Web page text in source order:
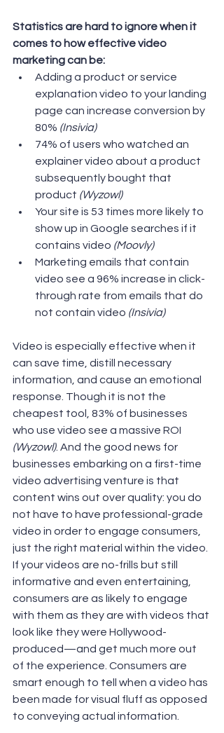
Statistics are hard to ignore when it
comes to how effective video
marketing can be:
Adding a product or service
explanation video to your landing
page can increase conversion by
80% (Insivia)
74% of users who watched an
explainer video about a product
subsequently bought that
product (Wyzowl)
Your site is 53 times more likely to
show up in Google searches if it
contains video (Moovly)
Marketing emails that contain
video see a 96% increase in click-
through rate from emails that do
not contain video (Insivia)
Video is especially effective when it
can save time, distill necessary
information, and cause an emotional
response. Though it is not the
cheapest tool, 83% of businesses
who use video see a massive ROI
(Wyzowl). And the good news for
businesses embarking on a first-time
video advertising venture is that
content wins out over quality: you do
not have to have professional-grade
video in order to engage consumers,
just the right material within the video.
If your videos are no-frills but still
informative and even entertaining,
consumers are as likely to engage
with them as they are with videos that
look like they were Hollywood-
produced—and get much more out
of the experience. Consumers are
smart enough to tell when a video has
been made for visual fluff as opposed
to conveying actual information.